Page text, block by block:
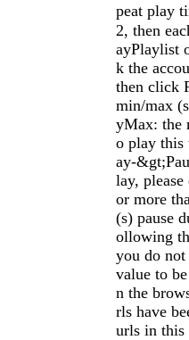
peat play
2, then
ayPlaylist
k the
then click
min/max
yMax: the
o play
ay-
lay,
or more
(s) pause
ollowing
you do not
value to
n the
rls have
urls in this